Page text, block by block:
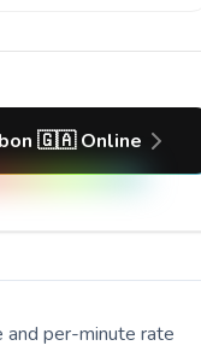
🇬🇦 Online
and per-minute rate